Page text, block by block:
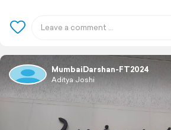
MumbaiDarshan-FT2024
Aditya Joshi